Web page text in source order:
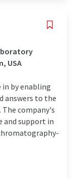
USA
in by enabling
answers to the
company's
and support in